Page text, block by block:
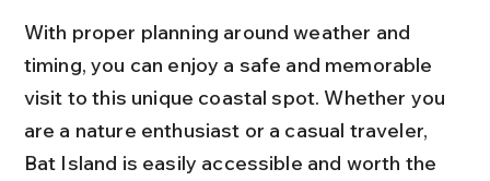
With proper planning around weather and
timing, you can enjoy a safe and memorable
visit to this unique coastal spot. Whether you
are a nature enthusiast or a casual traveler,
Bat Island is easily accessible and worth the